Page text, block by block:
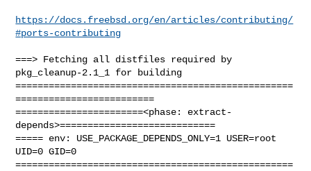
https://docs.freebsd.org/en/articles/contributing/
#ports-contributing
===> Fetching all distfiles required by
pkg_cleanup-2.1_1 for building
==================================================
=========================
=======================<phase: extract-
depends>============================
===== env: USE_PACKAGE_DEPENDS_ONLY=1 USER=root
UID=0 GID=0
==================================================